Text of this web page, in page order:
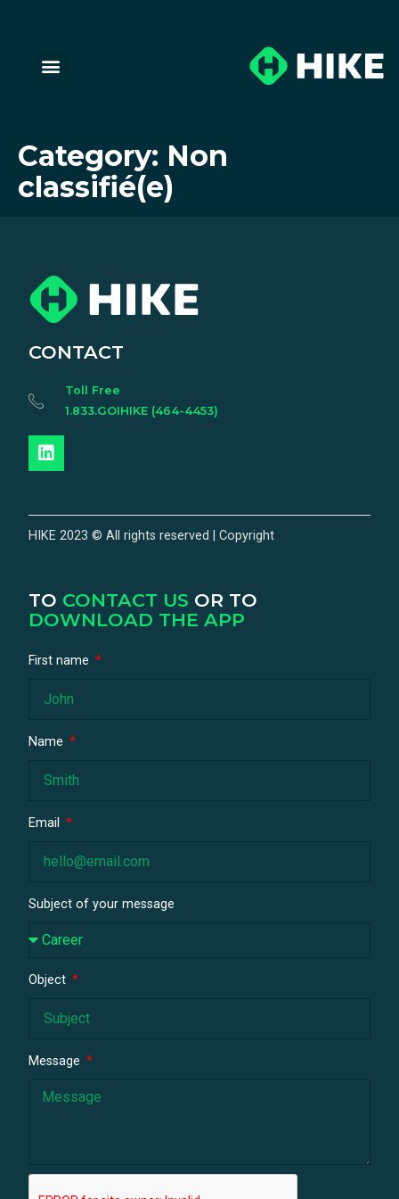
Category: Non
classifié(e)
CONTACT
Toll Free
1.833.GOIHIKE (464-4453)
HIKE 2023 © All rights reserved | Copyright
TO CONTACT US OR TO
DOWNLOAD THE APP
First name
Name
Email
Subject of your message
Object
Message